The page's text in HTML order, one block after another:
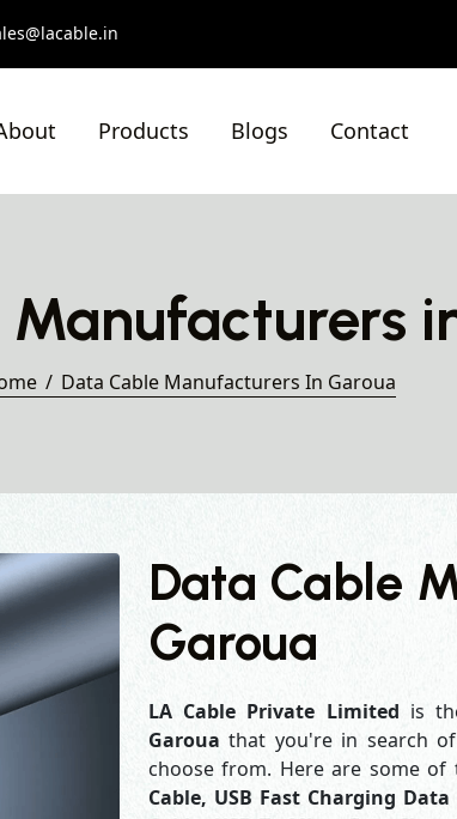
Products Blogs Contact
Data Cable Manufacturers In Garoua
Data Cable
Garoua
LA Cable Private Limited is
Garoua that you're in search
choose from. Here are some
Cable, USB Fast Charging